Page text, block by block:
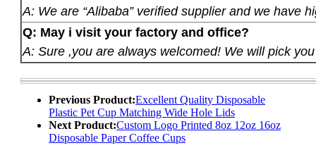
A: We are “Alibaba” verified supplier and we have
Q: May i visit your factory and office?
A: Sure ,you are always welcomed! We will pick
Previous Product:Excellent Quality Disposable
Plastic Pet Cup Matching Wide Hole Lids
Next Product:Custom Logo Printed 8oz 12oz 16oz
Disposable Paper Coffee Cups